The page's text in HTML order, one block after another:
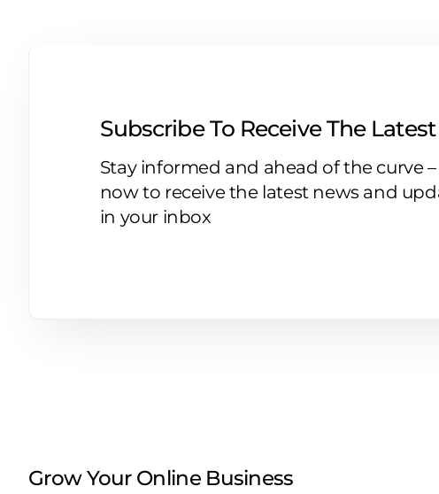
Subscribe To Receive The
Stay informed and ahead of the curve
now to receive the latest news and
in your inbox
Grow Your Online Business